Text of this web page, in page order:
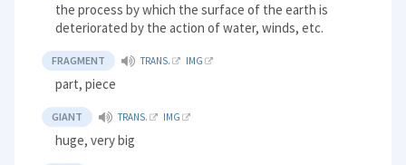
the process by which the surface of the earth is
deteriorated by the action of water, winds, etc.
FRAGMENT TRANS. IMG
part, piece
GIANT TRANS. IMG
huge, very big